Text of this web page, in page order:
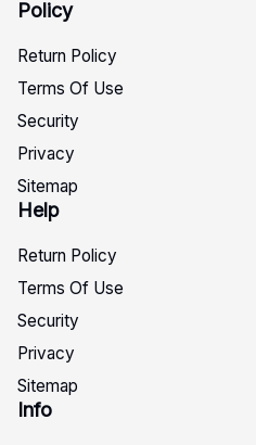
Policy
Return Policy
Terms Of Use
Security
Privacy
Sitemap
Help
Return Policy
Terms Of Use
Security
Privacy
Sitemap
Info